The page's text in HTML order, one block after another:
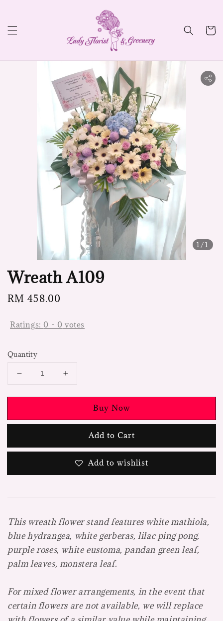
1 /1
Wreath A109
Regular
RM 458.00
Ratings: 0 - 0 votes
Quantity
Buy Now
Add to Cart
Add to wishlist
This wreath flower stand features white mathiola,
blue hydrangea, white gerberas, lilac ping pong,
purple roses, white eustoma, pandan green leaf,
palm leaves, monstera leaf.
For mixed flower arrangements, in the event that
certain flowers are not available, we will replace